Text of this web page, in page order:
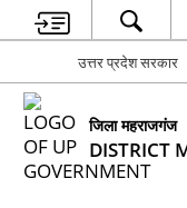
उत्तर प्रदेश सरकार
जिला महराजगंज
DISTRICT